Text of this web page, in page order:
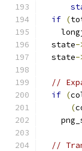
if (
  state
-
  state
-
//
if (
(
//